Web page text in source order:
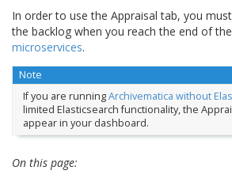
In order to use the Appraisal tab, you
the backlog when you reach the end of the
microservices.
Note
If you are runningArchivematica without
limited Elasticsearch functionality, the
appear in your dashboard.
On this page: